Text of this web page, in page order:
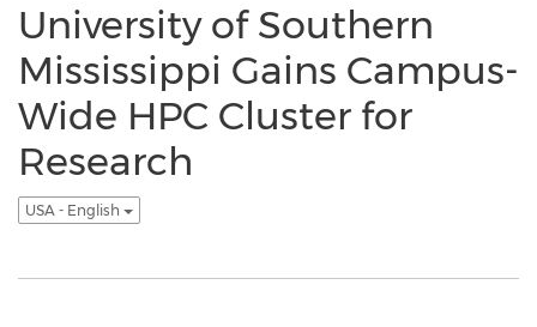
University of Southern
Mississippi Gains Campus-
Wide HPC Cluster for
Research
USA - English